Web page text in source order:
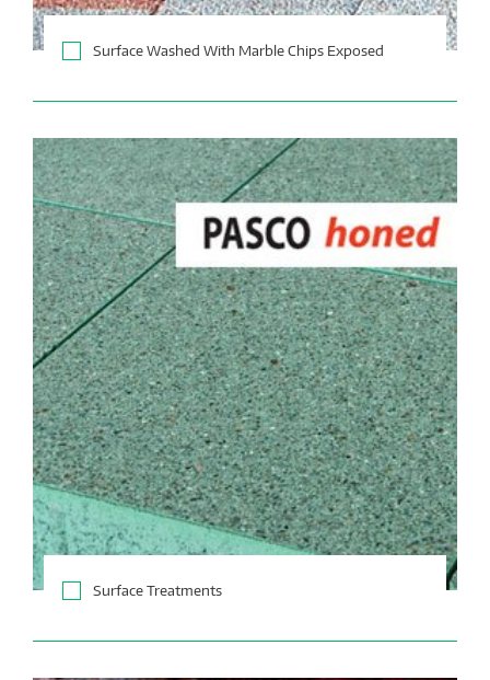
Surface Washed With Marble Chips Exposed
Surface Treatments